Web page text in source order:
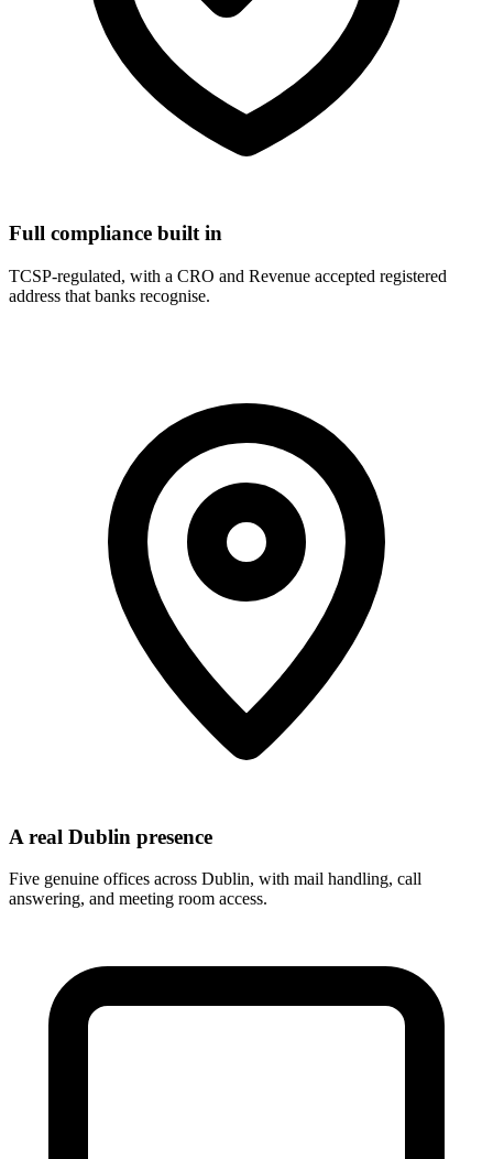
Full compliance built in
TCSP-regulated, with a CRO and Revenue accepted registered
address that banks recognise.
A real Dublin presence
Five genuine offices across Dublin, with mail handling, call
answering, and meeting room access.